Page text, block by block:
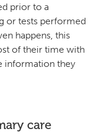
prior to a
or tests performed
happens, this
of their time with
information they
care